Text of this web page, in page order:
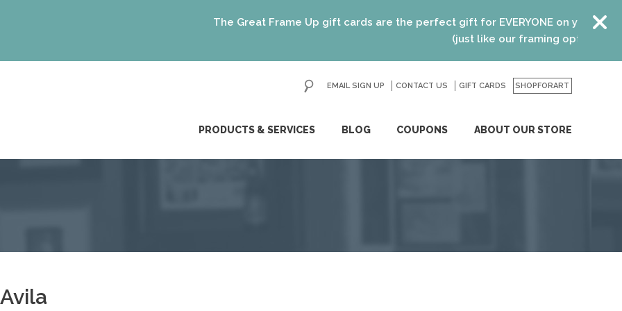
The Great Frame Up gift cards are the perfect gift for EVERYONE on your list!
(just like our framing options)!
PRODUCTS & SERVICES BLOG COUPONS ABOUT OUR STORE
EMAIL SIGN UP CONTACT US GIFT CARDS SHOPFORART
GO